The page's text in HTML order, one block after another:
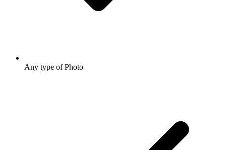
Any type of Photo